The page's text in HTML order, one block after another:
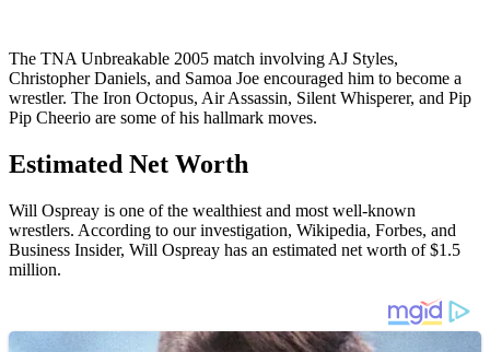
The TNA Unbreakable 2005 match involving AJ Styles,
Christopher Daniels, and Samoa Joe encouraged him to become a
wrestler. The Iron Octopus, Air Assassin, Silent Whisperer, and Pip
Pip Cheerio are some of his hallmark moves.
Estimated Net Worth
Will Ospreay is one of the wealthiest and most well-known
wrestlers. According to our investigation, Wikipedia, Forbes, and
Business Insider, Will Ospreay has an estimated net worth of $1.5
million.